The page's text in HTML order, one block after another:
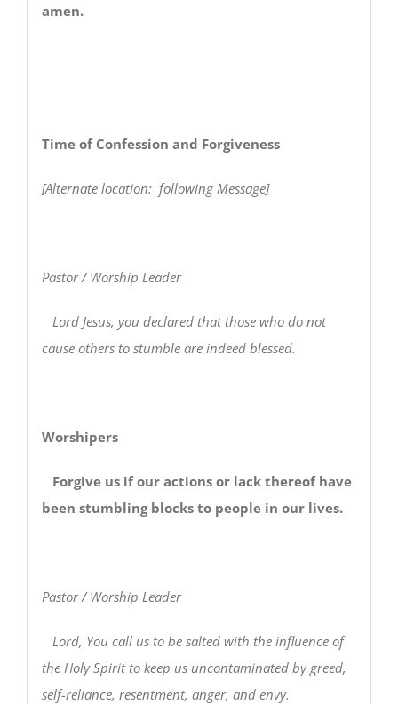
amen.
Time of Confession and Forgiveness
[Alternate location: following Message]
Pastor / Worship Leader
Lord Jesus, you declared that those who do not
cause others to stumble are indeed blessed.
Worshipers
Forgive us if our actions or lack thereof have
been stumbling blocks to people in our lives.
Pastor / Worship Leader
Lord, You call us to be salted with the influence of
the Holy Spirit to keep us uncontaminated by greed,
self-reliance, resentment, anger, and envy.